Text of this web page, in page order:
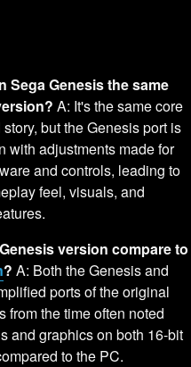
Sega Genesis the same
A: It's the same core
but the Genesis port is
with adjustments made for
and controls, leading to
feel, visuals, and
version compare to
? A: Both the Genesis and
ports of the original
from the time often noted
and graphics on both 16-bit
to the PC.